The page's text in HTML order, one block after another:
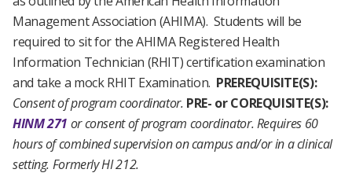
Management Association (AHIMA). Students will be
required to sit for the AHIMA Registered Health
Information Technician (RHIT) certification examination
and take a mock RHIT Examination. PREREQUISITE(S):
Consent of program coordinator. PRE- or COREQUISITE(S):
HINM 271 or consent of program coordinator.Requires 60
hours of combined supervision on campus and/or in a clinical
setting. Formerly HI 212.